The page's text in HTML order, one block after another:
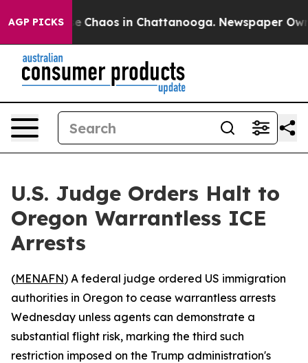
AGP PICKS
Collapse Chaos in Chattanooga. Newspaper
U.S. Judge Orders Halt to
Oregon Warrantless ICE
Arrests
(MENAFN) A federal judge ordered US immigration
authorities in Oregon to cease warrantless arrests
Wednesday unless agents can demonstrate a
substantial flight risk, marking the third such
restriction imposed on the Trump administration's